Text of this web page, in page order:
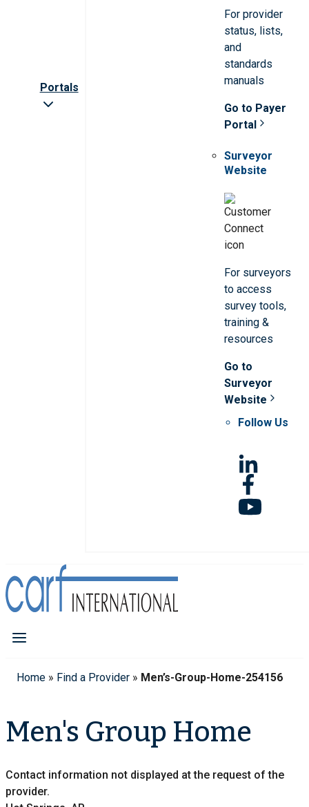
Portals
For provider
status, lists,
and
standards
manuals
Go to Payer
Portal
Surveyor
Website
For surveyors
to access
survey tools,
training &
resources
Go to
Surveyor
Website
Follow Us
Home » Find a Provider » Men’s-Group-Home-254156
Men's Group Home
Contact information not displayed at the request of the
provider.